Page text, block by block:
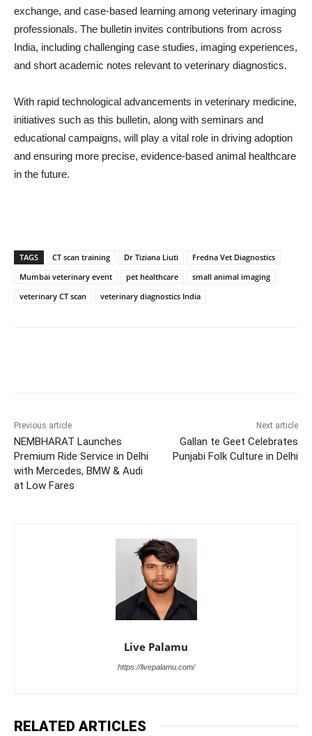
exchange, and case-based learning among veterinary imaging
professionals. The bulletin invites contributions from across
India, including challenging case studies, imaging experiences,
and short academic notes relevant to veterinary diagnostics.
With rapid technological advancements in veterinary medicine,
initiatives such as this bulletin, along with seminars and
educational campaigns, will play a vital role in driving adoption
and ensuring more precise, evidence-based animal healthcare
in the future.
TAGS CT scan training Dr Tiziana Liuti
Fredna Vet Diagnostics
Mumbai veterinary event
pet healthcare
small animal imaging
veterinary CT scan
veterinary diagnostics India
Previous article
NEMBHARAT Launches
Premium Ride Service in Delhi
with Mercedes, BMW & Audi
at Low Fares
Next article
Gallan te Geet Celebrates
Punjabi Folk Culture in Delhi
Live Palamu
https://livepalamu.com/
RELATED ARTICLES